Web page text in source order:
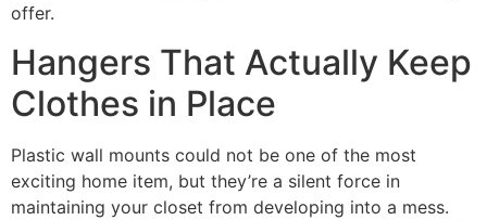
offer.
Hangers That Actually Keep
Clothes in Place
Plastic wall mounts could not be one of the most
exciting home item, but they’re a silent force in
maintaining your closet from developing into a mess.